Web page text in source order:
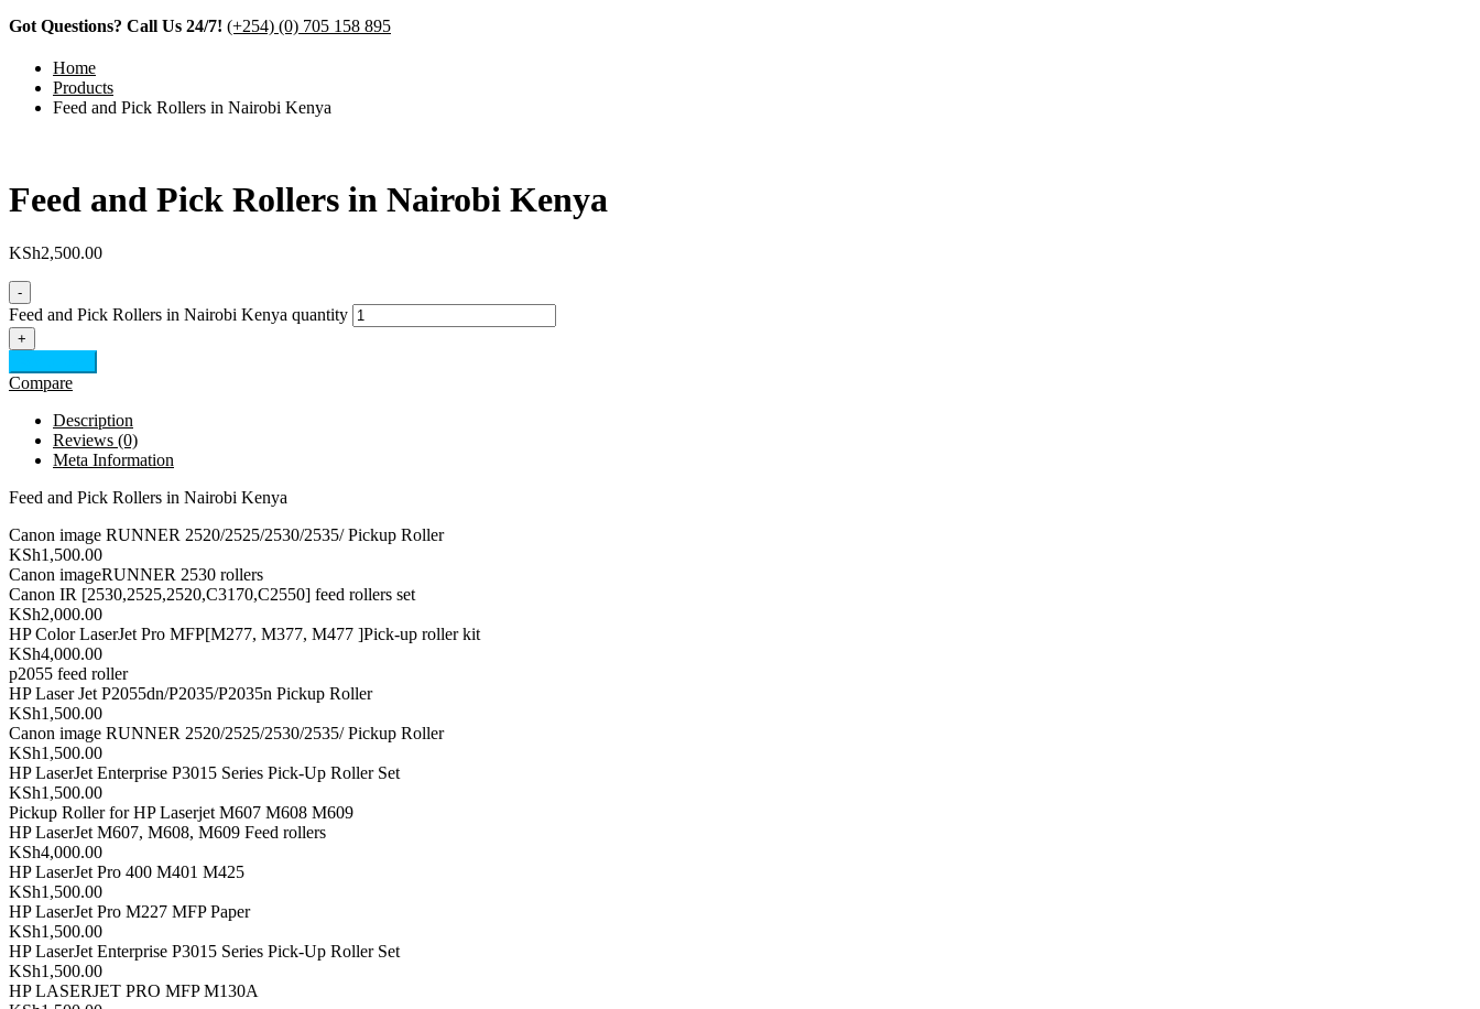
Got Questions? Call Us 24/7! (+254) (0) 705 158 895
Home
Products
Feed and Pick Rollers in Nairobi Kenya
Feed and Pick Rollers in Nairobi Kenya
KSh2,500.00
-
Feed and Pick Rollers in Nairobi Kenya quantity
+
Compare
Description
Reviews (0)
Meta Information
Feed and Pick Rollers in Nairobi Kenya
Canon image RUNNER 2520/2525/2530/2535/ Pickup Roller
KSh1,500.00
Canon imageRUNNER 2530 rollers
Canon IR [2530,2525,2520,C3170,C2550] feed rollers set
KSh2,000.00
HP Color LaserJet Pro MFP[M277, M377, M477 ]Pick-up roller kit
KSh4,000.00
p2055 feed roller
HP Laser Jet P2055dn/P2035/P2035n Pickup Roller
KSh1,500.00
Canon image RUNNER 2520/2525/2530/2535/ Pickup Roller
KSh1,500.00
HP LaserJet Enterprise P3015 Series Pick-Up Roller Set
KSh1,500.00
Pickup Roller for HP Laserjet M607 M608 M609
HP LaserJet M607, M608, M609 Feed rollers
KSh4,000.00
HP LaserJet Pro 400 M401 M425
KSh1,500.00
HP LaserJet Pro M227 MFP Paper
KSh1,500.00
HP LaserJet Enterprise P3015 Series Pick-Up Roller Set
KSh1,500.00
HP LASERJET PRO MFP M130A